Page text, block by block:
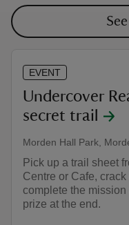
EVENT
Undercover
secret trail
Morden Hall Park,
Pick up a trail sheet
Centre or Cafe,
complete the
prize at the end.